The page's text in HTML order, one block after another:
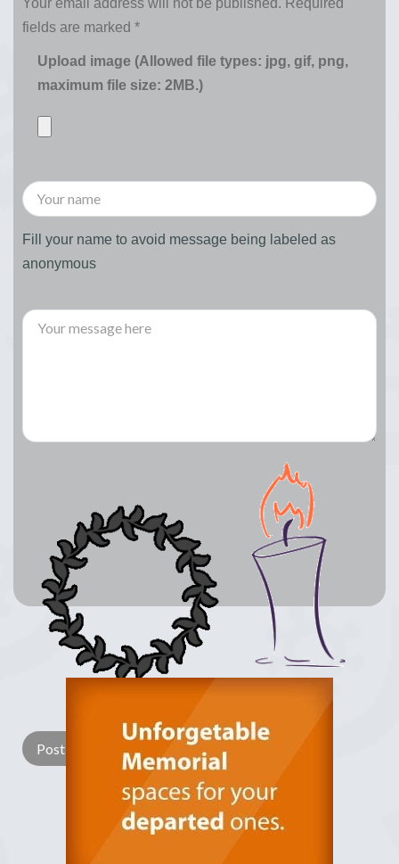
fields are marked *
Upload image (Allowed file types: jpg, gif, png,
maximum file size: 2MB.)
Fill your name to avoid message being labeled as
anonymous
Light Candle